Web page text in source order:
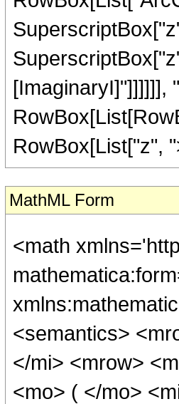
[ImaginaryI]"]]]]]],
RowBox[List["z",
MathML Form
<math
<semantics>
</mi> <mrow>
<mo> ( </mo>